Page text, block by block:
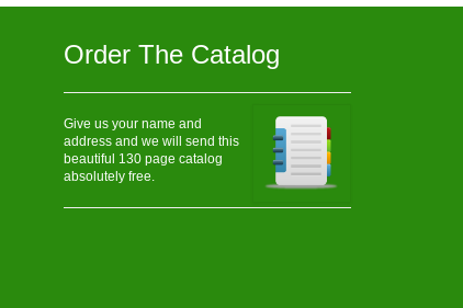
Order The Catalog
Give us your name and
address and we will send this
beautiful 130 page catalog
absolutely free.